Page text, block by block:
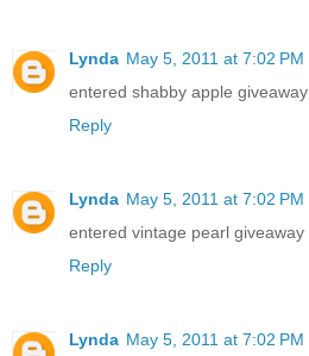
Lynda May 5, 2011 at 7:02 PM
entered shabby apple giveaway
Reply
Lynda May 5, 2011 at 7:02 PM
entered vintage pearl giveaway
Reply
Lynda May 5, 2011 at 7:02 PM